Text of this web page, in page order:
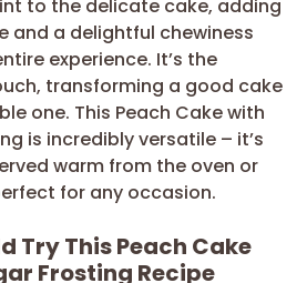
to the delicate cake, adding
and a delightful chewiness
experience. It’s the
transforming a good cake
one. This Peach Cake with
is incredibly versatile – it’s
warm from the oven or
for any occasion.
Try This Peach Cake
Frosting Recipe